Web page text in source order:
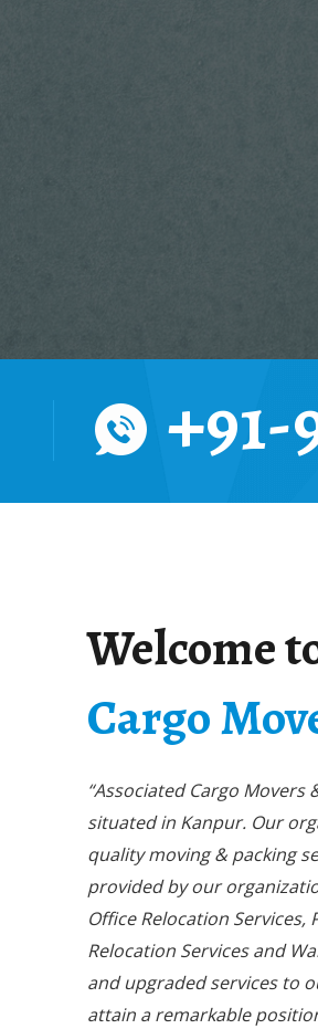
+91-
Welcome
Cargo
“Associated Cargo Movers
situated in Kanpur. Our
quality moving & packing
provided by our
Office Relocation Services,
Relocation Services and
and upgraded services to
attain a remarkable